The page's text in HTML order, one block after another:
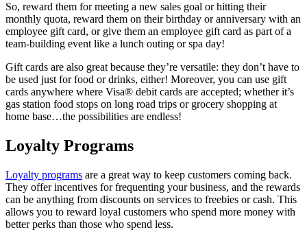
So, reward them for meeting a new sales goal or hitting their
monthly quota, reward them on their birthday or anniversary with an
employee gift card, or give them an employee gift card as part of a
team-building event like a lunch outing or spa day!
Gift cards are also great because they’re versatile: they don’t have to
be used just for food or drinks, either! Moreover, you can use gift
cards anywhere where Visa® debit cards are accepted; whether it’s
gas station food stops on long road trips or grocery shopping at
home base…the possibilities are endless!
Loyalty Programs
Loyalty programs are a great way to keep customers coming back.
They offer incentives for frequenting your business, and the rewards
can be anything from discounts on services to freebies or cash. This
allows you to reward loyal customers who spend more money with
better perks than those who spend less.